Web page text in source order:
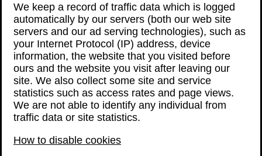
We keep a record of traffic data which is logged
automatically by our servers (both our web site
servers and our ad serving technologies), such as
your Internet Protocol (IP) address, device
information, the website that you visited before
ours and the website you visit after leaving our
site. We also collect some site and service
statistics such as access rates and page views.
We are not able to identify any individual from
traffic data or site statistics.
How to disable cookies